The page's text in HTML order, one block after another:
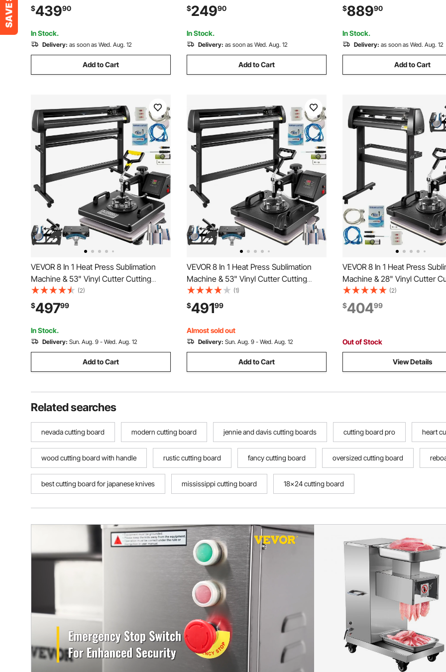
Features 3 Tips & Adjustable Angles,
Torch Burner Beveler, Magnetic Gas
Machine 110V CG2-11C
$43990
In Stock.
Delivery: as soon as Wed. Aug. 12
Add to Cart
Stick Welder, Digital 110/220V Dual
Voltage with 2T/4T/PA/PT Function for
Home Repairs Workshops
$24990
In Stock.
Delivery: as soon as Wed. Aug. 12
Add to Cart
12mm Slice Thickness,
Home Use for Bakeries
120V
$88990
In Stock.
Delivery: as soon as Wed. Aug. 12
Add to Cart
VEVOR 8 In 1 Heat Press Sublimation
Machine & 53" Vinyl Cutter Cutting
Plotter
(2)
$49799
In Stock.
Delivery: Sun. Aug. 9 - Wed. Aug. 12
Add to Cart
VEVOR 8 In 1 Heat Press Sublimation
Machine & 53" Vinyl Cutter Cutting
Plotter
(1)
$49199
Almost sold out
Delivery: Sun. Aug. 9 - Wed. Aug. 12
Add to Cart
VEVOR 8 In 1 Heat Press
Machine & 28" Vinyl Cutter
Plotter
(2)
$40499
Out of Stock
View Details
Related searches
nevada cutting board modern cutting board jennie and davis cutting boards cutting board pro heart
wood cutting board with handle rustic cutting board fancy cutting board oversized cutting board
best cutting board for japanese knives mississippi cutting board 18x24 cutting board